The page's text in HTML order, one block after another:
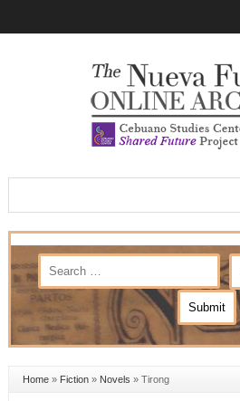
Home» Fiction» Novels » Tirong